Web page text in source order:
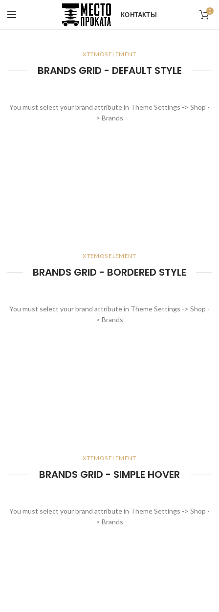
КОНТАКТЫ 0
XTEMOS ELEMENT
BRANDS GRID - DEFAULT STYLE
You must select your brand attribute in Theme Settings -> Shop -
> Brands
XTEMOS ELEMENT
BRANDS GRID - BORDERED STYLE
You must select your brand attribute in Theme Settings -> Shop -
> Brands
XTEMOS ELEMENT
BRANDS GRID - SIMPLE HOVER
You must select your brand attribute in Theme Settings -> Shop -
> Brands